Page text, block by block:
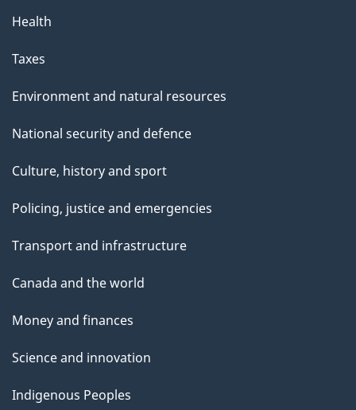
Health
Taxes
Environment and natural resources
National security and defence
Culture, history and sport
Policing, justice and emergencies
Transport and infrastructure
Canada and the world
Money and finances
Science and innovation
Indigenous Peoples